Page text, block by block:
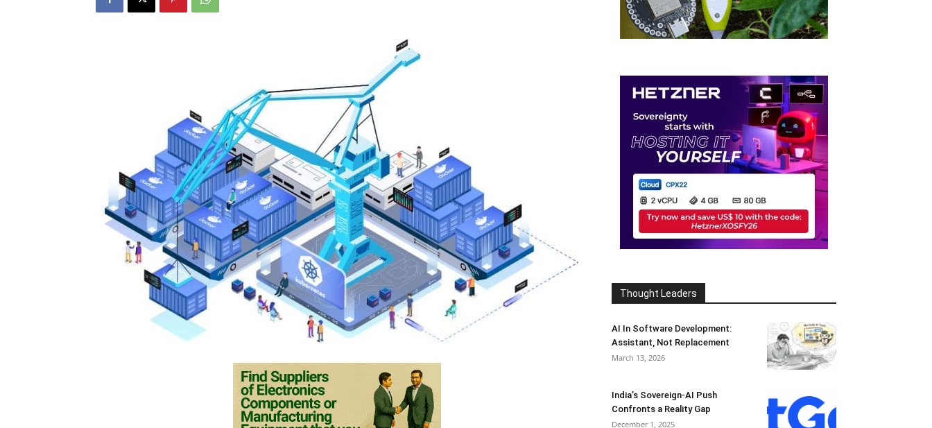
Thought Leaders
AI In Software Development:
Assistant, Not Replacement
March 13, 2026
India’s Sovereign-AI Push
Confronts a Reality Gap
December 1, 2025